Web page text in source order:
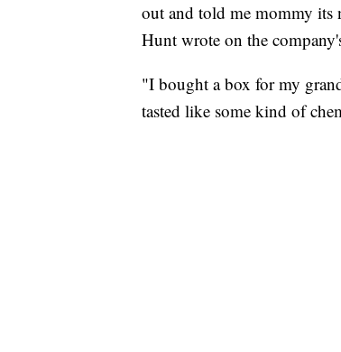
out and told me mommy its
Hunt wrote on the
"I bought a box for my
tasted like some kind of